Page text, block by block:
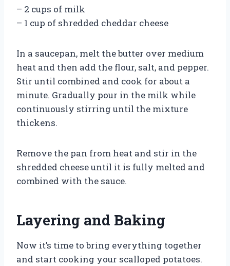
– 2 cups of milk
– 1 cup of shredded cheddar cheese
In a saucepan, melt the butter over medium
heat and then add the flour, salt, and pepper.
Stir until combined and cook for about a
minute. Gradually pour in the milk while
continuously stirring until the mixture
thickens.
Remove the pan from heat and stir in the
shredded cheese until it is fully melted and
combined with the sauce.
Layering and Baking
Now it’s time to bring everything together
and start cooking your scalloped potatoes.